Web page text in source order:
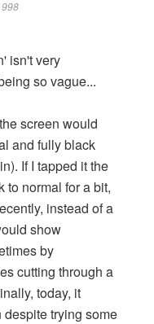
isn't very
so vague...
screen would
and fully black
If I tapped it the
to normal for a bit,
instead of a
show
by
cutting through a
today, it
trying some